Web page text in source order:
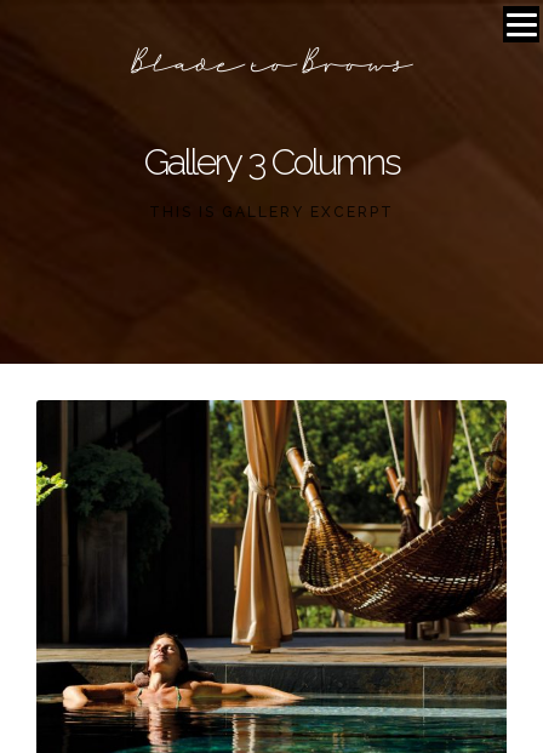
Gallery 3 Columns
THIS IS GALLERY EXCERPT